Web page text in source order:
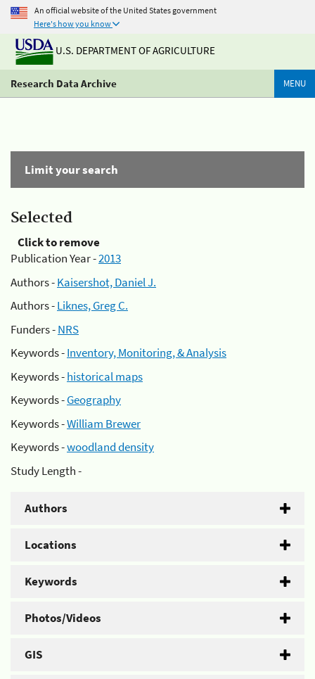
An official website of the United States government
Here's how you know
U.S. DEPARTMENT OF AGRICULTURE
Research Data Archive MENU
Limit your search
Selected
Click to remove
Publication Year -2013
Authors -Kaisershot, Daniel J.
Authors -Liknes, Greg C.
Funders -NRS
Keywords -Inventory, Monitoring, & Analysis
Keywords -historical maps
Keywords -Geography
Keywords -William Brewer
Keywords -woodland density
Study Length -
Authors
Locations
Keywords
Photos/Videos
GIS